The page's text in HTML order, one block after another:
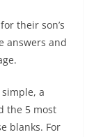
their son’s
answers and
a
the 5 most
blanks. For